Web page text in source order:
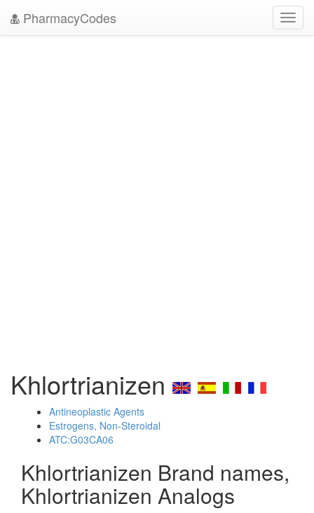
PharmacyCodes
Khlortrianizen
Antineoplastic Agents
Estrogens, Non-Steroidal
ATC:G03CA06
Khlortrianizen Brand names,
Khlortrianizen Analogs